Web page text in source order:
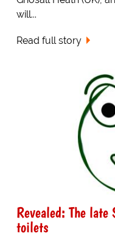
will...
Read full story
Revealed: The late
toilets